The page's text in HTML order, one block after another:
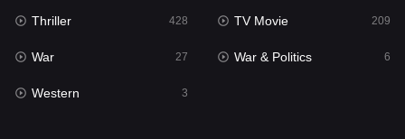
Sci-Fi & Fantasy 22
Science Fiction
Talk
Thriller 428 TV Movie 209
War 27 War & Politics 6
Western 3